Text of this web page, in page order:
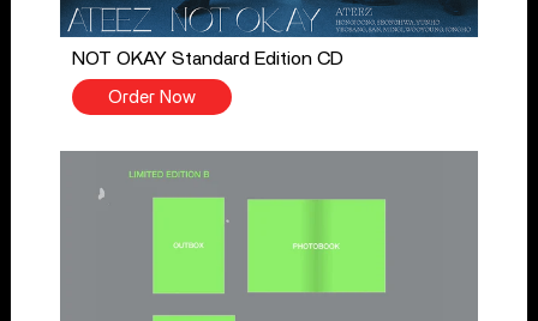
NOT OKAY Standard Edition CD
Order Now